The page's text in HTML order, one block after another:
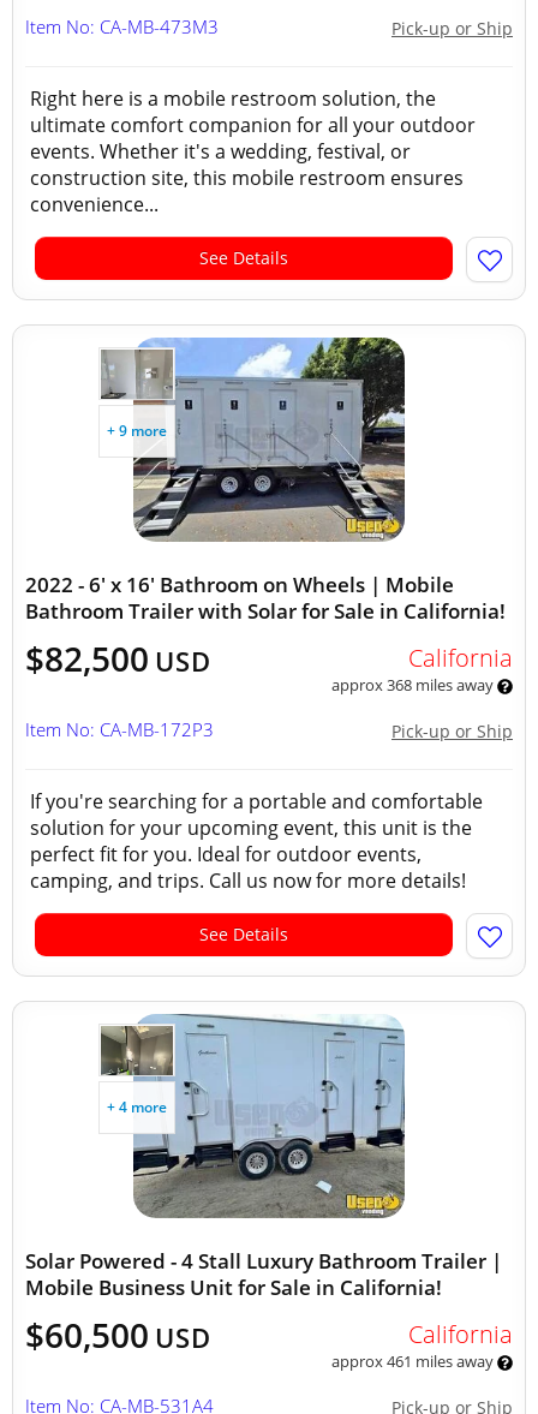
Pick-up or Ship
Item No: CA-MB-473M3
Right here is a mobile restroom solution, the
ultimate comfort companion for all your outdoor
events. Whether it's a wedding, festival, or
construction site, this mobile restroom ensures
convenience...
See Details
+ 9 more
2022 - 6' x 16' Bathroom on Wheels | Mobile
Bathroom Trailer with Solar for Sale in California!
$82,500 USD California
approx 368 miles away
Pick-up or Ship
Item No: CA-MB-172P3
If you're searching for a portable and comfortable
solution for your upcoming event, this unit is the
perfect fit for you. Ideal for outdoor events,
camping, and trips. Call us now for more details!
See Details
+ 4 more
Solar Powered - 4 Stall Luxury Bathroom Trailer |
Mobile Business Unit for Sale in California!
$60,500 USD California
approx 461 miles away
Pick-up or Ship
Item No: CA-MB-531A4